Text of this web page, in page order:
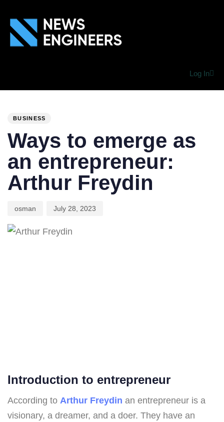
Log In
BUSINESS
Ways to emerge as
an entrepreneur:
Arthur Freydin
osman July 28, 2023
Introduction to entrepreneur
According to Arthur Freydin an entrepreneur is a
visionary, a dreamer, and a doer. They have an